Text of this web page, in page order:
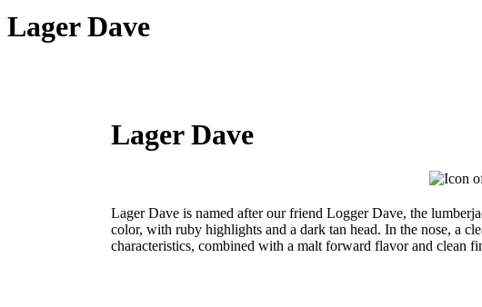
Lager Dave
Lager Dave
Lager Dave is named after our friend Logger Dave, the
color, with ruby highlights and a dark tan head. In the nose, a
characteristics, combined with a malt forward flavor and